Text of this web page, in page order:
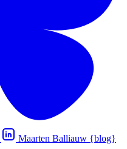
Maarten Balliauw {blog}